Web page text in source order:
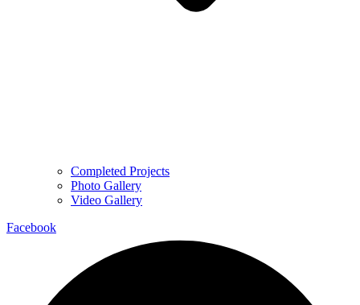
Completed Projects
Photo Gallery
Video Gallery
Facebook